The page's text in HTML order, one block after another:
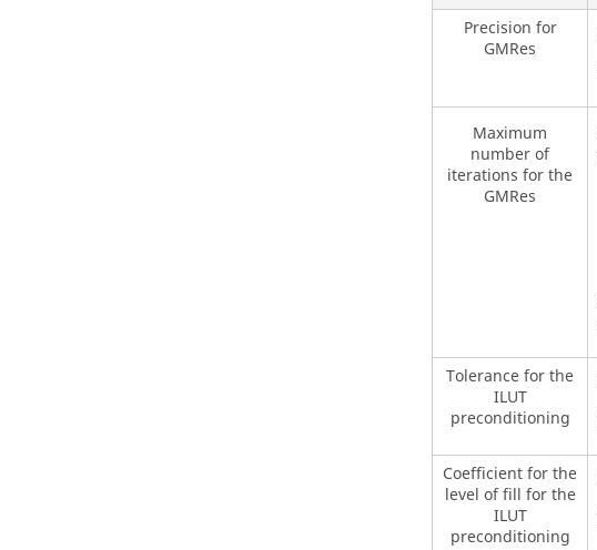
Precision for
GMRes
Maximum
number of
iterations for the
GMRes
Tolerance for the
ILUT
preconditioning
Coefficient for the
level of fill for the
ILUT
preconditioning